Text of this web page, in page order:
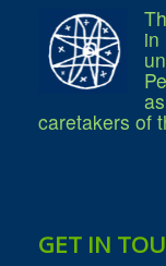
Event
Good
Parking
Report a
in
caretakers of
GET IN